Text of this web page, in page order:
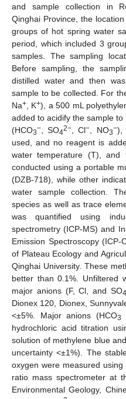
and sample collection in
Qinghai Province, the
groups of hot spring water
period, which included 3
samples. The sampling
Before sampling, the
distilled water and then
sample to be collected. For
Na+ , K+), a 500 mL
added to acidify the sample
(HCO3− , SO42− , Cl− , NO3−),
used, and no reagent is
water temperature (T), and
conducted using a portable
(DZB-718), while other
water sample collection.
species as well as trace
was quantified using
spectrometry (ICP-MS) and
Emission Spectroscopy
of Plateau Ecology and
Qinghai University. These
better than 0.1%. Unfiltered
major anions (F, Cl, and SO4
Dionex 120, Dionex,
<±5%. Major anions (HCO3
hydrochloric acid titration
solution of methylene blue
uncertainty <±1%). The
oxygen were measured
ratio mass spectrometer at
Environmental Geology,